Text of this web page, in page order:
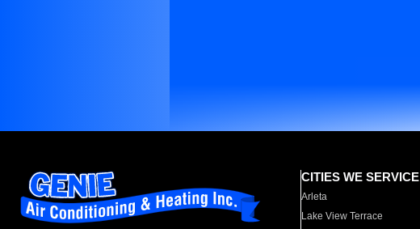
CITIES WE SERVICE
Arleta
Lake View Terrace